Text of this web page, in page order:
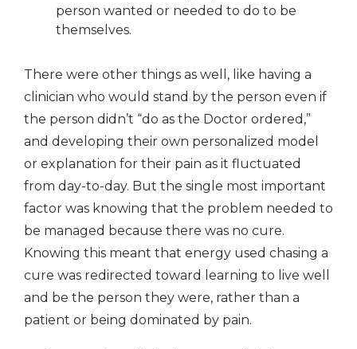
person wanted or needed to do to be
themselves.
There were other things as well, like having a
clinician who would stand by the person even if
the person didn’t “do as the Doctor ordered,”
and developing their own personalized model
or explanation for their pain as it fluctuated
from day-to-day. But the single most important
factor was knowing that the problem needed to
be managed because there was no cure.
Knowing this meant that energy used chasing a
cure was redirected toward learning to live well
and be the person they were, rather than a
patient or being dominated by pain.